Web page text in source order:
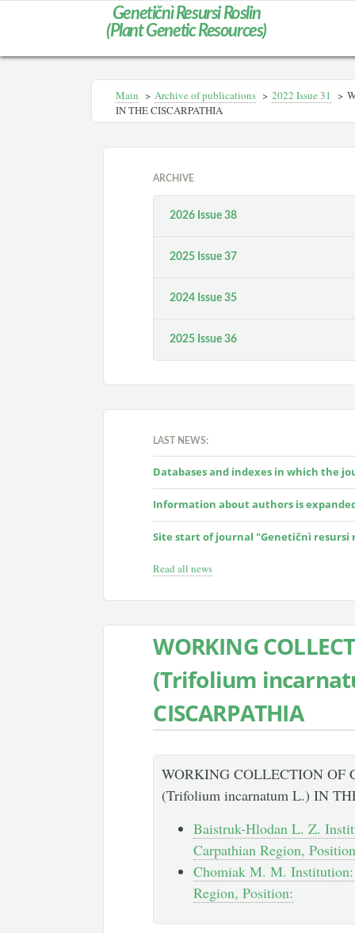
Genetičnì Resursi Roslin
(Plant Genetic Resources)
Main > Archive of publications > 2022 Issue 31 >
IN THE CISCARPATHIA
ARCHIVE
2026 Issue 38
2025 Issue 37
2024 Issue 35
2025 Issue 36
LAST NEWS:
Databases and indexes in which the
Information about authors is
Site start of journal "Genetičnì resursi
Read all news
WORKING
(Trifolium
CISCARPATHIA
WORKING COLLECTION OF
(Trifolium incarnatum L.) IN
Baistruk-Hlodan L. Z.
Carpathian Region,
Chomiak M. M.
Region, Position: